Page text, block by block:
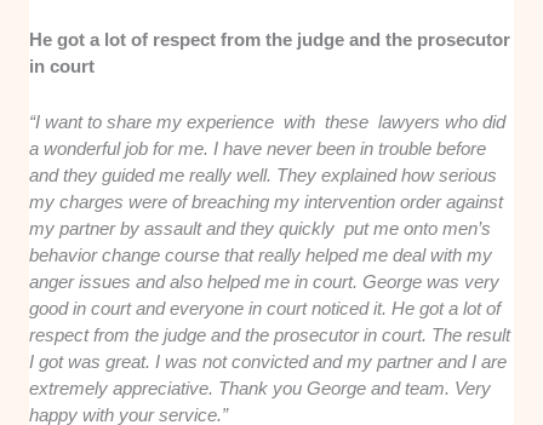
He got a lot of respect from the judge and the prosecutor
in court
“I want to share my experience with these lawyers who did
a wonderful job for me. I have never been in trouble before
and they guided me really well. They explained how serious
my charges were of breaching my intervention order against
my partner by assault and they quickly put me onto men’s
behavior change course that really helped me deal with my
anger issues and also helped me in court. George was very
good in court and everyone in court noticed it. He got a lot of
respect from the judge and the prosecutor in court. The result
I got was great. I was not convicted and my partner and I are
extremely appreciative. Thank you George and team. Very
happy with your service.”